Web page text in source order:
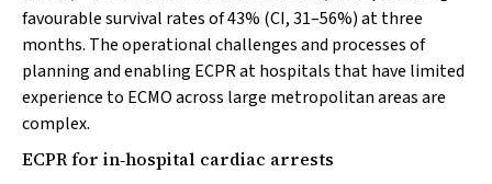
favourable survival rates of 43% (CI, 31–56%) at three
months. The operational challenges and processes of
planning and enabling ECPR at hospitals that have limited
experience to ECMO across large metropolitan areas are
complex.
ECPR for in‐hospital cardiac arrests